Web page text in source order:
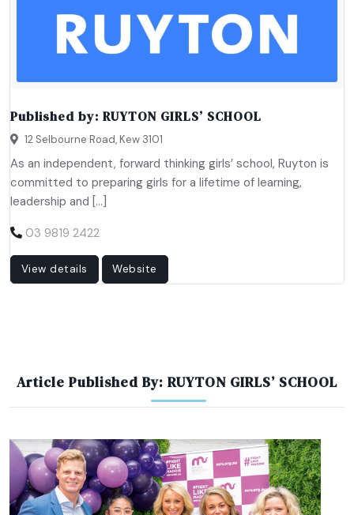
Published by: RUYTON GIRLS’ SCHOOL
12 Selbourne Road, Kew 3101
As an independent, forward thinking girls’ school, Ruyton is
committed to preparing girls for a lifetime of learning,
leadership and […]
03 9819 2422
View details Website
Article Published By: RUYTON GIRLS’ SCHOOL